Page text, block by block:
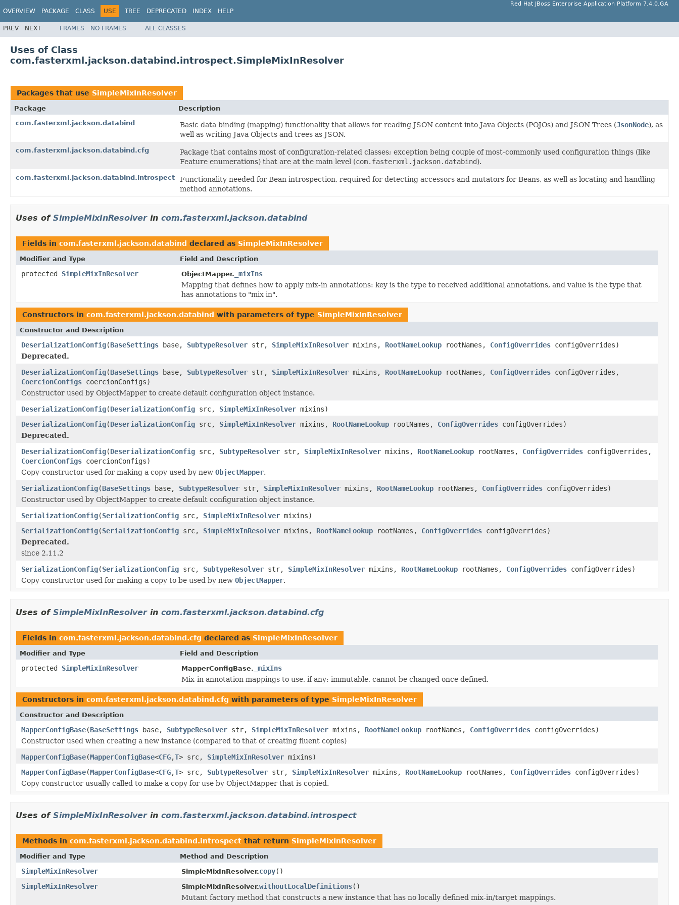
OVERVIEW PACKAGE CLASS USE TREE DEPRECATED INDEX HELP
Red Hat JBoss Enterprise Application Platform 7.4.0.GA
PREV NEXT FRAMES NO FRAMES ALL CLASSES
Uses of Class
com.fasterxml.jackson.databind.introspect.SimpleMixInResolver
Packages that use SimpleMixInResolver
Package
Description
com.fasterxml.jackson.databind
Basic data binding (mapping) functionality that allows for reading JSON content into Java Objects (POJOs) and JSON Trees (JsonNode), as
well as writing Java Objects and trees as JSON.
com.fasterxml.jackson.databind.cfg
Package that contains most of configuration-related classes; exception being couple of most-commonly used configuration things (like
Feature enumerations) that are at the main level (com.fasterxml.jackson.databind).
com.fasterxml.jackson.databind.introspect
Functionality needed for Bean introspection, required for detecting accessors and mutators for Beans, as well as locating and handling
method annotations.
Uses of SimpleMixInResolverin com.fasterxml.jackson.databind
Fields in com.fasterxml.jackson.databind declared as SimpleMixInResolver
Modifier and Type Field and Description
protected SimpleMixInResolver ObjectMapper. _mixIns
Mapping that defines how to apply mix-in annotations: key is the type to received additional annotations, and value is the type that
has annotations to "mix in".
Constructors in com.fasterxml.jackson.databind with parameters of type SimpleMixInResolver
Constructor and Description
DeserializationConfig(BaseSettings base, SubtypeResolver str, SimpleMixInResolver mixins, RootNameLookup rootNames, ConfigOverrides configOverrides)
Deprecated.
DeserializationConfig(BaseSettings base, SubtypeResolver str, SimpleMixInResolver mixins, RootNameLookup rootNames, ConfigOverrides configOverrides,
CoercionConfigs coercionConfigs)
Constructor used by ObjectMapper to create default configuration object instance.
DeserializationConfig(DeserializationConfig src, SimpleMixInResolver mixins)
DeserializationConfig(DeserializationConfig src, SimpleMixInResolver mixins, RootNameLookup rootNames, ConfigOverrides configOverrides)
Deprecated.
DeserializationConfig(DeserializationConfig src, SubtypeResolver str, SimpleMixInResolver mixins, RootNameLookup rootNames, ConfigOverrides configOverrides,
CoercionConfigs coercionConfigs)
Copy-constructor used for making a copy used by new ObjectMapper.
SerializationConfig(BaseSettings base, SubtypeResolver str, SimpleMixInResolver mixins, RootNameLookup rootNames, ConfigOverrides configOverrides)
Constructor used by ObjectMapper to create default configuration object instance.
SerializationConfig(SerializationConfig src, SimpleMixInResolver mixins)
SerializationConfig(SerializationConfig src, SimpleMixInResolver mixins, RootNameLookup rootNames, ConfigOverrides configOverrides)
Deprecated.
since 2.11.2
SerializationConfig(SerializationConfig src, SubtypeResolver str, SimpleMixInResolver mixins, RootNameLookup rootNames, ConfigOverrides configOverrides)
Copy-constructor used for making a copy to be used by new ObjectMapper.
Uses of SimpleMixInResolverin com.fasterxml.jackson.databind.cfg
Fields in com.fasterxml.jackson.databind.cfg declared as SimpleMixInResolver
Modifier and Type Field and Description
protected SimpleMixInResolver MapperConfigBase. _mixIns
Mix-in annotation mappings to use, if any: immutable, cannot be changed once defined.
Constructors in com.fasterxml.jackson.databind.cfg with parameters of type SimpleMixInResolver
Constructor and Description
MapperConfigBase(BaseSettings base, SubtypeResolver str, SimpleMixInResolver mixins, RootNameLookup rootNames, ConfigOverrides configOverrides)
Constructor used when creating a new instance (compared to that of creating fluent copies)
MapperConfigBase(MapperConfigBase<CFG,T> src, SimpleMixInResolver mixins)
MapperConfigBase(MapperConfigBase<CFG,T> src, SubtypeResolver str, SimpleMixInResolver mixins, RootNameLookup rootNames, ConfigOverrides configOverrides)
Copy constructor usually called to make a copy for use by ObjectMapper that is copied.
Uses of SimpleMixInResolverin com.fasterxml.jackson.databind.introspect
Methods in com.fasterxml.jackson.databind.introspect that return SimpleMixInResolver
Modifier and Type Method and Description
SimpleMixInResolver SimpleMixInResolver.copy()
SimpleMixInResolver
SimpleMixInResolver.withoutLocalDefinitions()
Mutant factory method that constructs a new instance that has no locally defined mix-in/target mappings.